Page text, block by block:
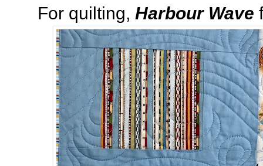
For quilting, Harbour Wave